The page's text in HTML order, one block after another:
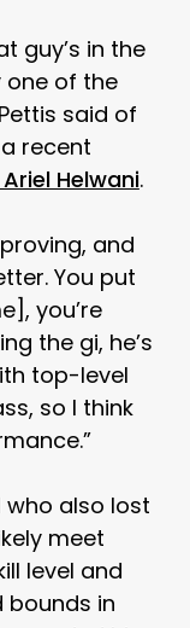
guy’s in the
one of the
said of
recent
Helwani.
and
You put
you’re
the gi, he’s
top-level
so I think
who also lost
meet
level and
bounds in